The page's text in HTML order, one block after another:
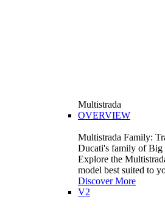
Multistrada
OVERVIEW
Multistrada Family:
Ducati's family of Big
Explore the
model best suited to
Discover More
V2